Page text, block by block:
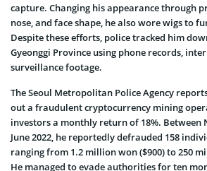
capture. Changing his appearance through
nose, and face shape, he also wore wigs to
Despite these efforts, police tracked him
Gyeonggi Province using phone records,
surveillance footage.
The Seoul Metropolitan Police Agency
out a fraudulent cryptocurrency mining
investors a monthly return of 18%. Between
June 2022, he reportedly defrauded 158
ranging from 1.2 million won ($900) to 250
He managed to evade authorities for ten